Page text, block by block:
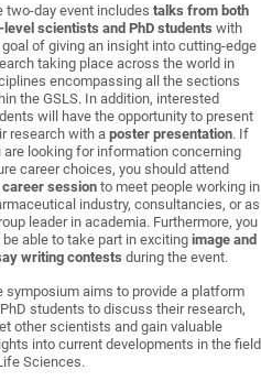
two-day event includestalks from both
level scientists and PhD students with
of giving an insight into cutting-edge
taking place across the world in
encompassing all the sections
the GSLS. In addition, interested
will have the opportunity to present
research with aposter presentation. If
are looking for information concerning
career choices, you should attend
career session to meet people working in
industry, consultancies, or as
leader in academia. Furthermore, you
be able to take part in excitingimage and
writing contestsduring the event.
symposium aims to provide a platform
students to discuss their research,
other scientists and gain valuable
into current developments in the field
Sciences.